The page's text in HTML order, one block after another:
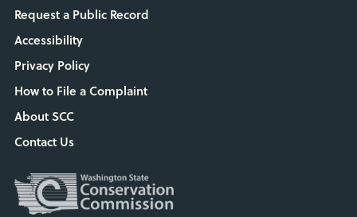
Request a Public Record
Accessibility
Privacy Policy
How to File a Complaint
About SCC
Contact Us